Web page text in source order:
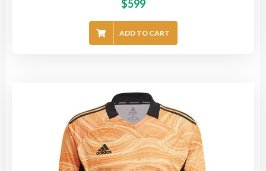
$599
ADD TO CART